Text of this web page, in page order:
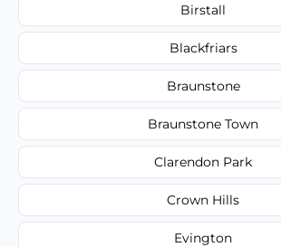
Birstall
Blackfriars
Braunstone
Braunstone Town
Clarendon Park
Crown Hills
Evington